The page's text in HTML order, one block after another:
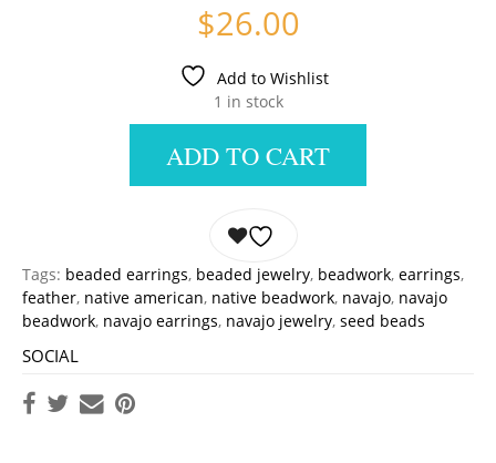
$26.00
Add to Wishlist
1 in stock
ADD TO CART
Tags: beaded earrings, beaded jewelry, beadwork, earrings,
feather, native american, native beadwork, navajo, navajo
beadwork, navajo earrings, navajo jewelry, seed beads
SOCIAL